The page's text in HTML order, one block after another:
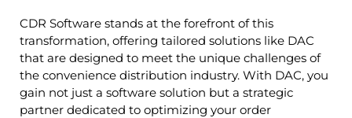
CDR Software stands at the forefront of this
transformation, offering tailored solutions like DAC
that are designed to meet the unique challenges of
the convenience distribution industry. With DAC, you
gain not just a software solution but a strategic
partner dedicated to optimizing your order